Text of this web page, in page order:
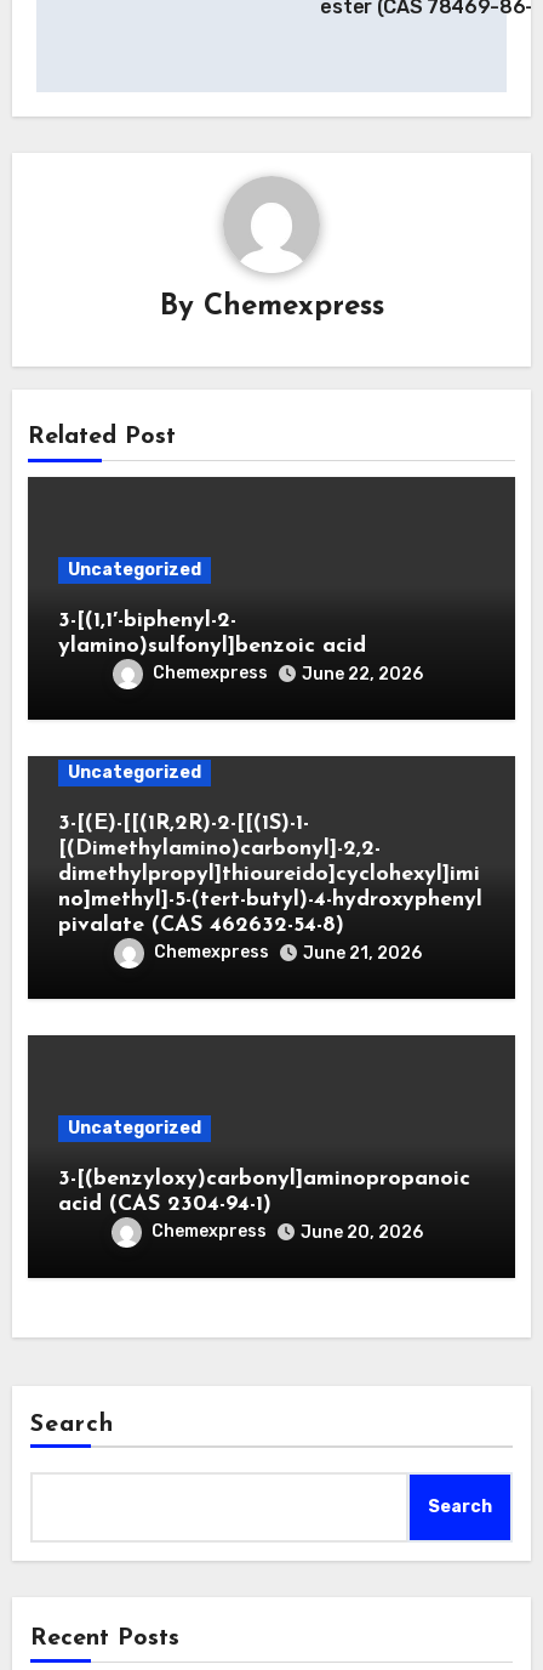
ester (CAS 78469-86-
By Chemexpress
Related Post
Uncategorized
3-[(1,1′-biphenyl-2-
ylamino)sulfonyl]benzoic acid
Chemexpress June 22, 2026
Uncategorized
3-[(E)-[[(1R,2R)-2-[[(1S)-1-
[(Dimethylamino)carbonyl]-2,2-
dimethylpropyl]thioureido]cyclohexyl]imi
no]methyl]-5-(tert-butyl)-4-hydroxyphenyl
pivalate (CAS 462632-54-8)
Chemexpress June 21, 2026
Uncategorized
3-[(benzyloxy)carbonyl]aminopropanoic
acid (CAS 2304-94-1)
Chemexpress June 20, 2026
Search
Search
Recent Posts